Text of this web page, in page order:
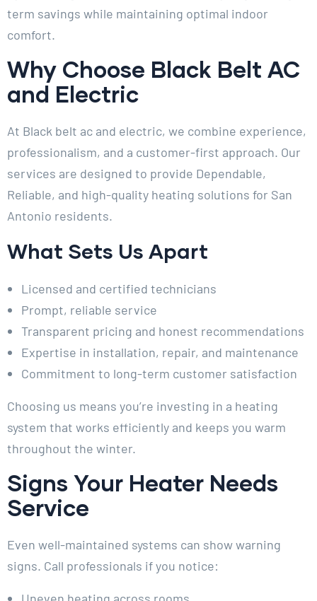
term savings while maintaining optimal indoor
comfort.
Why Choose Black Belt AC
and Electric
At Black belt ac and electric, we combine experience,
professionalism, and a customer-first approach. Our
services are designed to provide Dependable,
Reliable, and high-quality heating solutions for San
Antonio residents.
What Sets Us Apart
Licensed and certified technicians
Prompt, reliable service
Transparent pricing and honest recommendations
Expertise in installation, repair, and maintenance
Commitment to long-term customer satisfaction
Choosing us means you’re investing in a heating
system that works efficiently and keeps you warm
throughout the winter.
Signs Your Heater Needs
Service
Even well-maintained systems can show warning
signs. Call professionals if you notice: